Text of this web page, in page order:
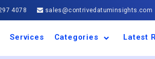
4078 sales@contrivedatuminsights.com
Services
Categories
Aerospace and Defence
Agriculture
Automotive and
Business and Finance
Chemical and Materials
Consumer Goods and
Electronic and
Energy and Power
Food and Beverages
IT and Telecommunication
Machinery and Equipment
Manufacturing and
Medical Devices
Pharmaceuticals and
Service and Software
Travel and Tourism
Latest